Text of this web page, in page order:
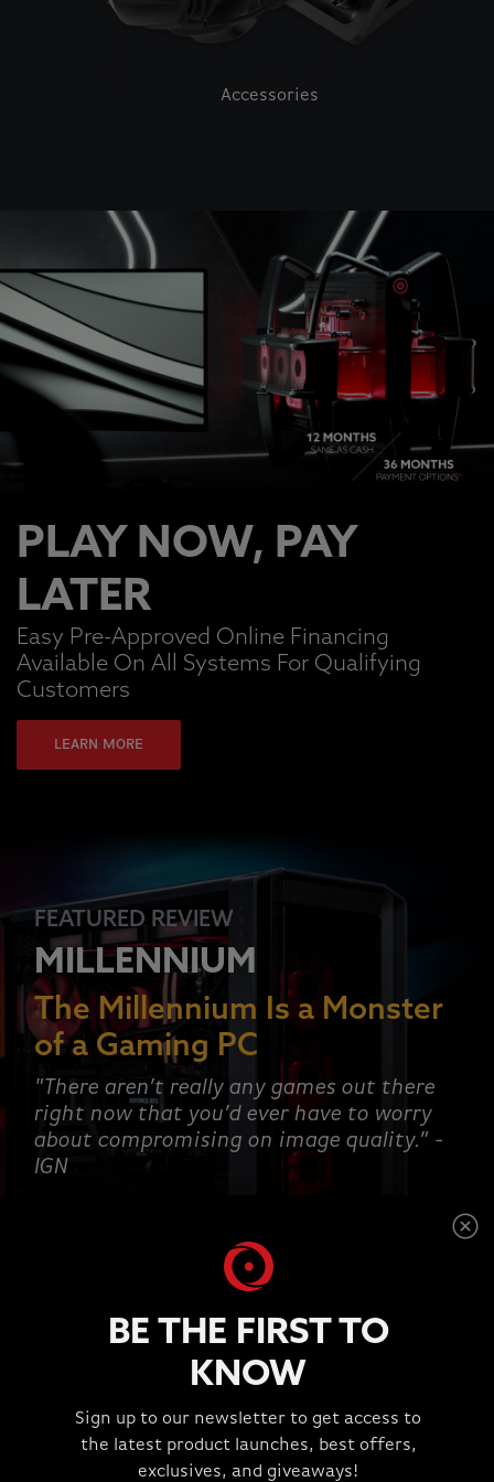
Accessories
This is a carousel with auto-rotating slides. Activate
PLAY NOW, PAY
LATER
Easy Pre-Approved Online Financing
Available On All Systems For Qualifying
Customers
LEARN MORE
FEATURED REVIEW
MILLENNIUM
The Millennium Is a Monster
of a Gaming PC
"There aren’t really any games out there
right now that you’d ever have to worry
about compromising on image quality.” -
IGN
TESTIMONIALS
"Great Experience!!!"
BE THE FIRST TO
KNOW
Sign up to our newsletter to get access to
the latest product launches, best offers,
exclusives, and giveaways!